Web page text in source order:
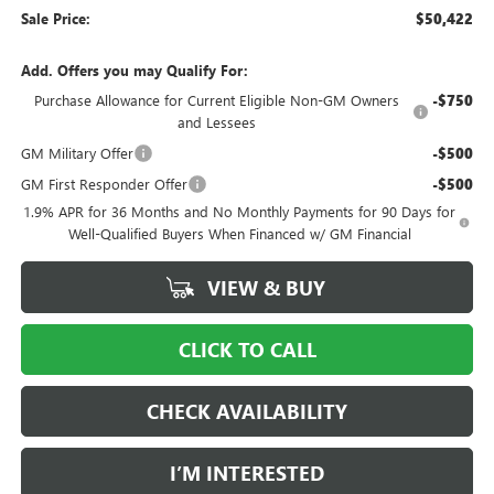
Sale Price: $50,422
Add. Offers you may Qualify For:
Purchase Allowance for Current Eligible Non-GM Owners
and Lessees
-$750
GM Military Offer -$500
GM First Responder Offer -$500
1.9% APR for 36 Months and No Monthly Payments for 90 Days for
Well-Qualified Buyers When Financed w/ GM Financial
VIEW & BUY
CLICK TO CALL
CHECK AVAILABILITY
I’M INTERESTED